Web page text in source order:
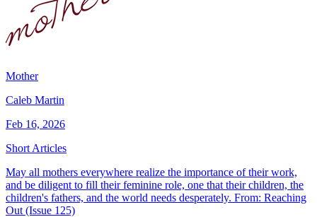
Mother
Caleb Martin
Feb 16, 2026
Short Articles
May all mothers everywhere realize the importance of their work,
and be diligent to fill their feminine role, one that their children, the
children's fathers, and the world needs desperately. From: Reaching
Out (Issue 125)